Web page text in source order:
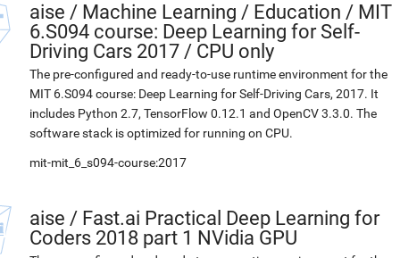
aise / Machine Learning / Education / MIT
6.S094 course: Deep Learning for Self-
Driving Cars 2017 / CPU only
The pre-configured and ready-to-use runtime environment for the
MIT 6.S094 course: Deep Learning for Self-Driving Cars, 2017. It
includes Python 2.7, TensorFlow 0.12.1 and OpenCV 3.3.0. The
software stack is optimized for running on CPU.
mit-mit_6_s094-course:2017
aise / Fast.ai Practical Deep Learning for
Coders 2018 part 1 NVidia GPU